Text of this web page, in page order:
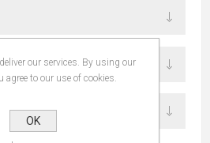
our services. By using our
agree to our use of cookies.
OK